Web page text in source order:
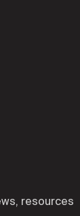
resources